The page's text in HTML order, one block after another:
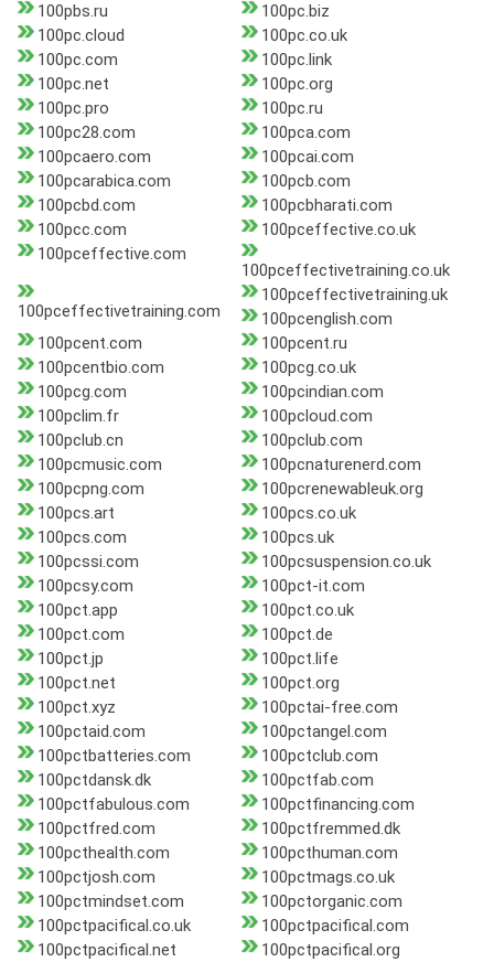
100pbs.ru
100pc.biz
100pc.cloud
100pc.co.uk
100pc.com
100pc.link
100pc.net
100pc.org
100pc.pro
100pc.ru
100pc28.com
100pca.com
100pcaero.com
100pcai.com
100pcarabica.com
100pcb.com
100pcbd.com
100pcbharati.com
100pcc.com
100pceffective.co.uk
100pceffective.com
100pceffectivetraining.co.uk
100pceffectivetraining.com
100pceffectivetraining.uk
100pcenglish.com
100pcent.com
100pcent.ru
100pcentbio.com
100pcg.co.uk
100pcg.com
100pcindian.com
100pclim.fr
100pcloud.com
100pclub.cn
100pclub.com
100pcmusic.com
100pcnaturenerd.com
100pcpng.com
100pcrenewableuk.org
100pcs.art
100pcs.co.uk
100pcs.com
100pcs.uk
100pcssi.com
100pcsuspension.co.uk
100pcsy.com
100pct-it.com
100pct.app
100pct.co.uk
100pct.com
100pct.de
100pct.jp
100pct.life
100pct.net
100pct.org
100pct.xyz
100pctai-free.com
100pctaid.com
100pctangel.com
100pctbatteries.com
100pctclub.com
100pctdansk.dk
100pctfab.com
100pctfabulous.com
100pctfinancing.com
100pctfred.com
100pctfremmed.dk
100pcthealth.com
100pcthuman.com
100pctjosh.com
100pctmags.co.uk
100pctmindset.com
100pctorganic.com
100pctpacifical.co.uk
100pctpacifical.com
100pctpacifical.net
100pctpacifical.org